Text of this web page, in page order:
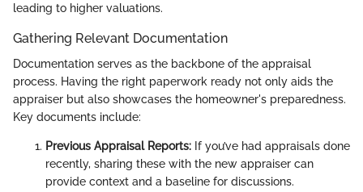
leading to higher valuations.
Gathering Relevant Documentation
Documentation serves as the backbone of the appraisal
process. Having the right paperwork ready not only aids the
appraiser but also showcases the homeowner's preparedness.
Key documents include:
Previous Appraisal Reports: If you’ve had appraisals done
recently, sharing these with the new appraiser can
provide context and a baseline for discussions.